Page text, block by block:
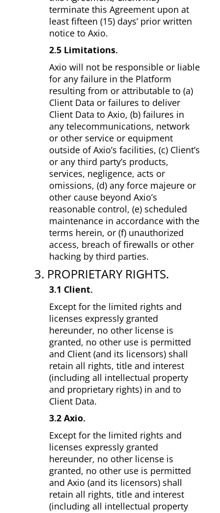
terminate this Agreement upon at
least fifteen (15) days’ prior written
notice to Axio.
2.5 Limitations.
Axio will not be responsible or liable
for any failure in the Platform
resulting from or attributable to (a)
Client Data or failures to deliver
Client Data to Axio, (b) failures in
any telecommunications, network
or other service or equipment
outside of Axio’s facilities, (c) Client’s
or any third party’s products,
services, negligence, acts or
omissions, (d) any force majeure or
other cause beyond Axio’s
reasonable control, (e) scheduled
maintenance in accordance with the
terms herein, or (f) unauthorized
access, breach of firewalls or other
hacking by third parties.
3. PROPRIETARY RIGHTS.
3.1 Client.
Except for the limited rights and
licenses expressly granted
hereunder, no other license is
granted, no other use is permitted
and Client (and its licensors) shall
retain all rights, title and interest
(including all intellectual property
and proprietary rights) in and to
Client Data.
3.2 Axio.
Except for the limited rights and
licenses expressly granted
hereunder, no other license is
granted, no other use is permitted
and Axio (and its licensors) shall
retain all rights, title and interest
(including all intellectual property